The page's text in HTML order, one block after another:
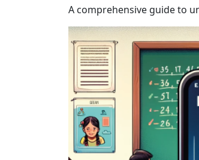
A comprehensive guide to